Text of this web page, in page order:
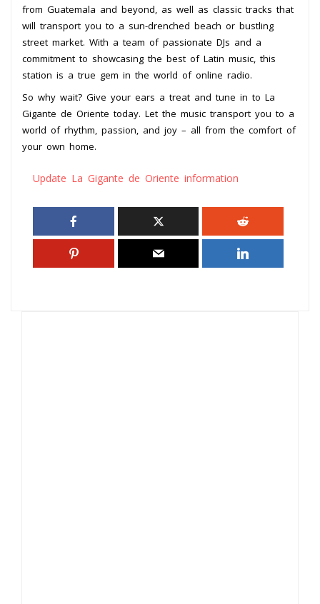
from Guatemala and beyond, as well as classic tracks that
will transport you to a sun-drenched beach or bustling
street market. With a team of passionate DJs and a
commitment to showcasing the best of Latin music, this
station is a true gem in the world of online radio.
So why wait? Give your ears a treat and tune in to La
Gigante de Oriente today. Let the music transport you to a
world of rhythm, passion, and joy – all from the comfort of
your own home.
Update La Gigante de Oriente information